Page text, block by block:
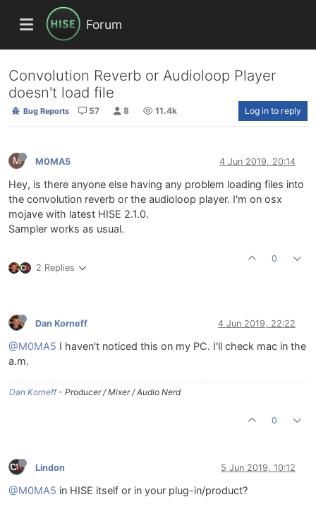
Forum
Convolution Reverb or Audioloop Player
doesn't load file
Bug Reports 57 8 11.4k Log in to reply
M M0MA5 4 Jun 2019, 20:14
Hey, is there anyone else having any problem loading files into
the convolution reverb or the audioloop player. I'm on osx
mojave with latest HISE 2.1.0.
Sampler works as usual.
2 Replies
0
Dan Korneff 4 Jun 2019, 22:22
@M0MA5 I haven't noticed this on my PC. I'll check mac in the
a.m.
Dan Korneff- Producer / Mixer / Audio Nerd
0
Lindon 5 Jun 2019, 10:12
@M0MA5 in HISE itself or in your plug-in/product?